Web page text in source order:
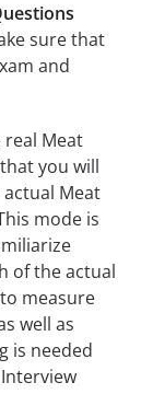
sure that
and
real Meat
you will
Meat
mode is
of the actual
measure
well as
is needed